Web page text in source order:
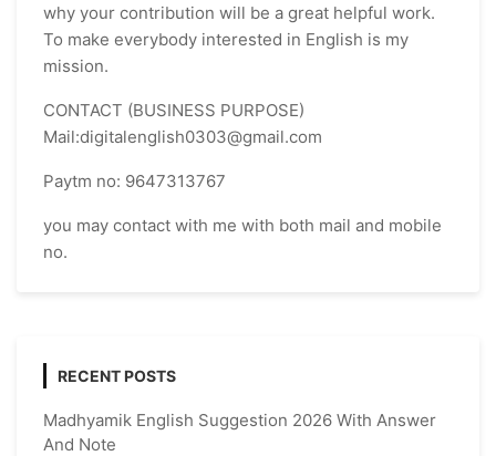
why your contribution will be a great helpful work.
To make everybody interested in English is my
mission.
CONTACT (BUSINESS PURPOSE)
Mail:digitalenglish0303@gmail.com
Paytm no: 9647313767
you may contact with me with both mail and mobile
no.
RECENT POSTS
Madhyamik English Suggestion 2026 With Answer
And Note